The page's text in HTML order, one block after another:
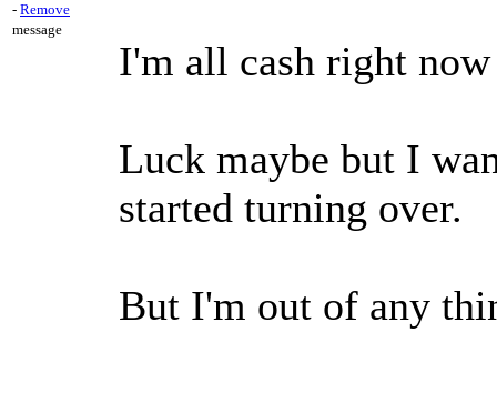
- Remove
message
I'm all cash right
Luck maybe but I
started turning over.
But I'm out of any